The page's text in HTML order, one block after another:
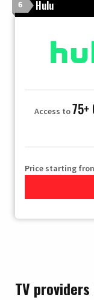
6 Hulu
Access to75+
Price starting
TV